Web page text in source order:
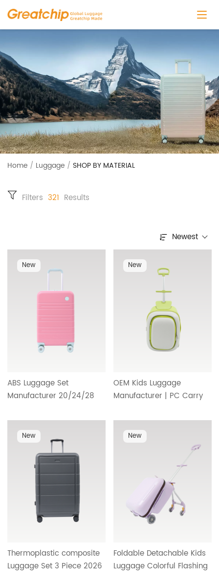
Home / Luggage / SHOP BY MATERIAL
Filters 321 Results
Newest
New
ABS Luggage Set
Manufacturer 20/24/28
Design and Upgraded
Wheel System for
Wholesale Buyers HT-
New
OEM Kids Luggage
Manufacturer | PC Carry
Children with Safe,
Lightweight and Reliable
Travel Design HT-26033
New
Thermoplastic composite
Luggage Set 3 Piece 2026
New
Foldable Detachable Kids
Luggage Colorful Flashing